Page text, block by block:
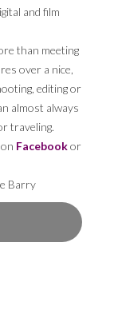
and film
than meeting
over a nice,
editing or
almost always
traveling.
Facebookor
Barry